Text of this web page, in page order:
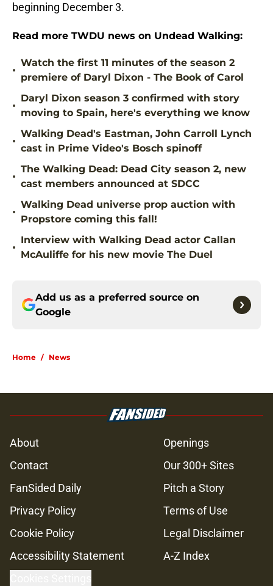
beginning December 3.
Read more TWDU news on Undead Walking:
•
Watch the first 11 minutes of the season 2
premiere of Daryl Dixon - The Book of Carol
•
Daryl Dixon season 3 confirmed with story
moving to Spain, here's everything we know
•
Walking Dead's Eastman, John Carroll Lynch
cast in Prime Video's Bosch spinoff
•
The Walking Dead: Dead City season 2, new
cast members announced at SDCC
•
Walking Dead universe prop auction with
Propstore coming this fall!
•
Interview with Walking Dead actor Callan
McAuliffe for his new movie The Duel
Add us as a preferred source on
Google
Home / News
About
Openings
Contact
Our 300+ Sites
FanSided Daily
Pitch a Story
Privacy Policy
Terms of Use
Cookie Policy
Legal Disclaimer
Accessibility Statement
A-Z Index